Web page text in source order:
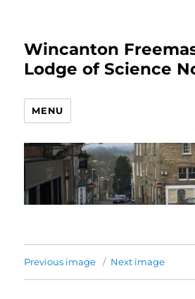
Wincanton
Lodge of Science
MENU
Previous image Next image